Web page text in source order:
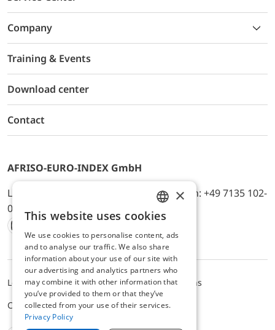
Company
Training & Events
Download center
Contact
AFRISO-EURO-INDEX GmbH
Lindenstr. 20, D-74363 Güglingen, Telefon: +49 7135 102-
0, E-Mail: info@afriso.de
Instagram
Facebook
Youtube
LinkedIn
TikTokTwitter
Xing
Legal noticePrivacy PolicyTerms and Conditions
Cookie settings
ENGLISH
GERMAN
×
This website uses cookies
We use cookies to personalise content, ads
and to analyse our traffic. We also share
information about your use of our site with
our advertising and analytics partners who
may combine it with other information that
you’ve provided to them or that they’ve
collected from your use of their services.
Privacy Policy